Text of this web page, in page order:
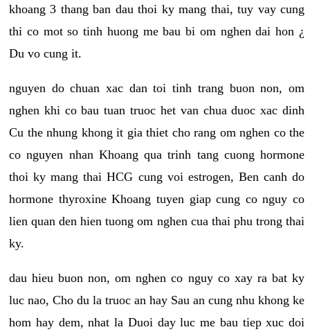
khoang 3 thang ban dau thoi ky mang thai, tuy vay cung
thi co mot so tinh huong me bau bi om nghen dai hon ¿
Du vo cung it.
nguyen do chuan xac dan toi tinh trang buon non, om
nghen khi co bau tuan truoc het van chua duoc xac dinh
Cu the nhung khong it gia thiet cho rang om nghen co the
co nguyen nhan Khoang qua trinh tang cuong hormone
thoi ky mang thai HCG cung voi estrogen, Ben canh do
hormone thyroxine Khoang tuyen giap cung co nguy co
lien quan den hien tuong om nghen cua thai phu trong thai
ky.
dau hieu buon non, om nghen co nguy co xay ra bat ky
luc nao, Cho du la truoc an hay Sau an cung nhu khong ke
hom hay dem, nhat la Duoi day luc me bau tiep xuc doi